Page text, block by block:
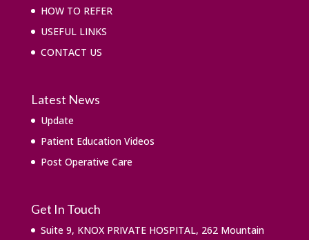
HOW TO REFER
USEFUL LINKS
CONTACT US
Latest News
Update
Patient Education Videos
Post Operative Care
Get In Touch
Suite 9, KNOX PRIVATE HOSPITAL, 262 Mountain